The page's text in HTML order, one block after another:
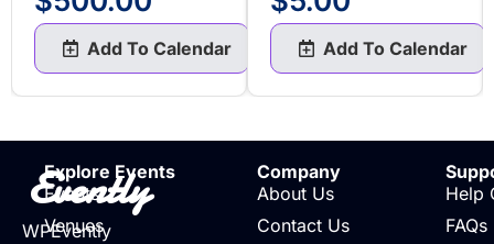
Add To Calendar Add To Calendar
Evently
WPEvently
Explore Events
Events
Venues
Company
About Us
Contact Us
Help
FAQs